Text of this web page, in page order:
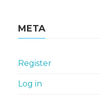
META
Register
Log in